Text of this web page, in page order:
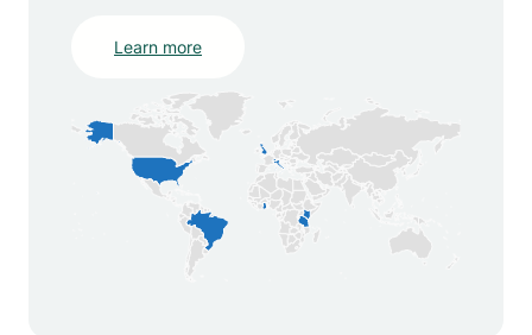
Learn more